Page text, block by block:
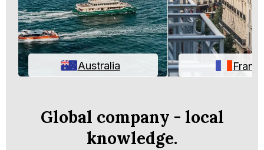
Australia
Global company - local
knowledge.